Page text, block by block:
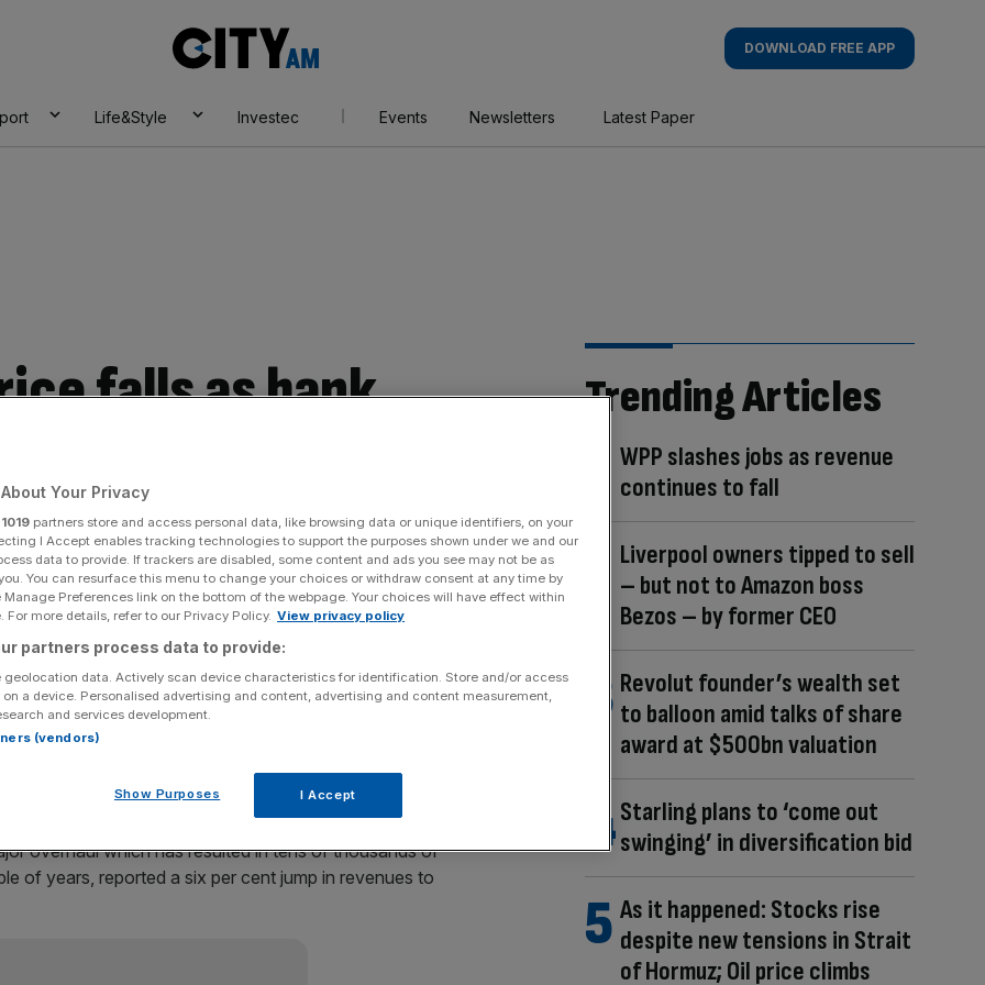
AM
DOWNLOAD FREE APP
Life&Style Investec Events Newsletters Latest Paper
falls as bank
in profits
after the bank reported a surprise four per cent fall in
in expenses.
continued to tumble to 2.3 per cent, becoming the
shareholders were somewhat cheered by plans for a
overhaul which has resulted in tens of thousands of
of years, reported a six per cent jump in revenues to
Trending Articles
WPP slashes jobs as revenue
continues to fall
Liverpool owners tipped to sell
– but not to Amazon boss
Bezos – by former CEO
Revolut founder’s wealth set
to balloon amid talks of share
award at $500bn valuation
Starling plans to ‘come out
swinging’ in diversification bid
As it happened: Stocks rise
despite new tensions in Strait
of Hormuz; Oil price climbs
Your Privacy
1019 partners store and access personal data, like browsing data or unique identifiers, on your
I Accept enables tracking technologies to support the purposes shown under we and our
data to provide. If trackers are disabled, some content and ads you see may not be as
You can resurface this menu to change your choices or withdraw consent at any time by
Preferences link on the bottom of the webpage. Your choices will have effect within
For more details, refer to our Privacy Policy. View privacy policy
partners process data to provide:
geolocation data. Actively scan device characteristics for identification. Store and/or access
a device. Personalised advertising and content, advertising and content measurement,
and services development.
(vendors)
Show Purposes I Accept